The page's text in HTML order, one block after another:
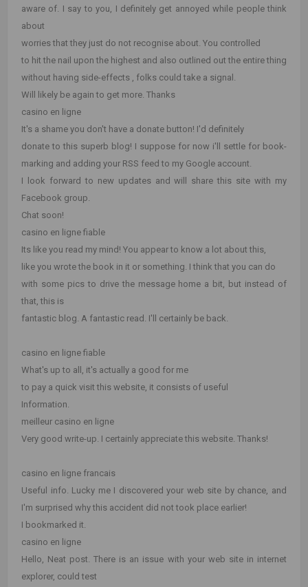
aware of. I say to you, I definitely get annoyed while people think
about
worries that they just do not recognise about. You controlled
to hit the nail upon the highest and also outlined out the entire thing
without having side-effects , folks could take a signal.
Will likely be again to get more. Thanks
casino en ligne
It's a shame you don't have a donate button! I'd definitely
donate to this superb blog! I suppose for now i'll settle for book-
marking and adding your RSS feed to my Google account.
I look forward to new updates and will share this site with my
Facebook group.
Chat soon!
casino en ligne fiable
Its like you read my mind! You appear to know a lot about this,
like you wrote the book in it or something. I think that you can do
with some pics to drive the message home a bit, but instead of
that, this is
fantastic blog. A fantastic read. I'll certainly be back.
casino en ligne fiable
What's up to all, it's actually a good for me
to pay a quick visit this website, it consists of useful
Information.
meilleur casino en ligne
Very good write-up. I certainly appreciate this website. Thanks!
casino en ligne francais
Useful info. Lucky me I discovered your web site by chance, and
I'm surprised why this accident did not took place earlier!
I bookmarked it.
casino en ligne
Hello, Neat post. There is an issue with your web site in internet
explorer, could test